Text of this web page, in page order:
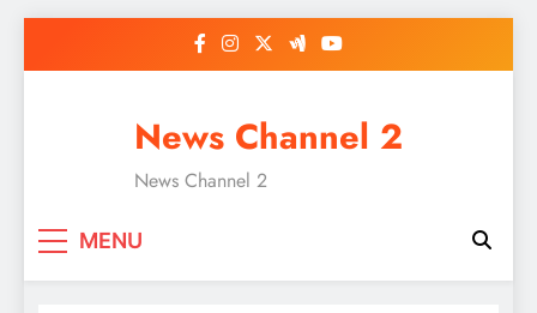
News Channel 2
News Channel 2
MENU